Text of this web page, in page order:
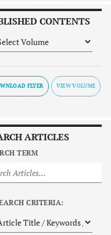
CONTENTS
FLYER
ARTICLES
TERM
CRITERIA: